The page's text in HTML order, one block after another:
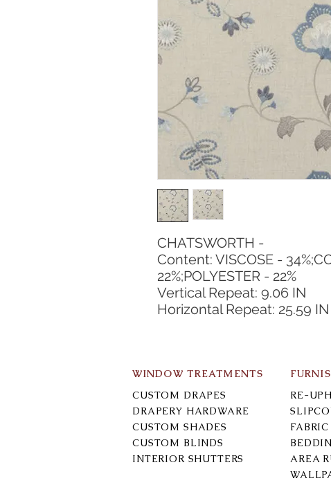
CHATSWORTH -
Content: VISCOSE -
22%;POLYESTER - 22%
Vertical Repeat: 9.06 IN
Horizontal Repeat: 25.59 IN
WINDOW TREATMENTS
CUSTOM DRAPES
DRAPERY HARDWARE
CUSTOM SHADES
CUSTOM BLINDS
INTERIOR SHUTTERS
RE-
FABRIC
AREA